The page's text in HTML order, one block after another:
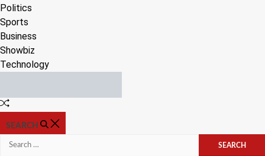
Politics
Sports
Business
Showbiz
Technology
Random
SEARCH
Search